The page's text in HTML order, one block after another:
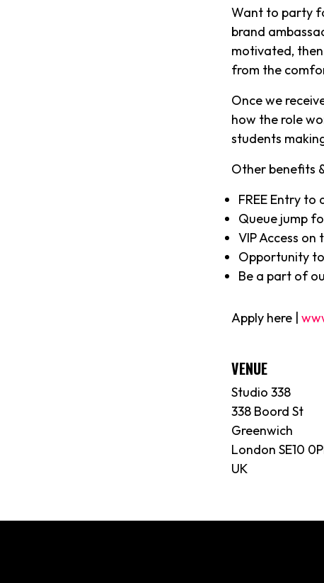
Want to party
brand
motivated,
from the
Once we
how the role
students
Other benefits
FREE Entry
Queue jump
VIP Access on
Opportunity
Be a part of
Apply here |
VENUE
Studio 338
338 Boord St
Greenwich
London SE10
UK